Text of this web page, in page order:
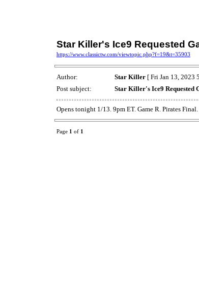
Star Killer's Ice9 Requested
https://www.classictw.com/viewtopic.php?f=19&t=35903
Author: Star Killer [ Fri Jan 13, 2023
Post subject:
Star Killer's Ice9 Requested
Opens tonight 1/13. 9pm ET. Game R. Pirates
Page 1 of 1